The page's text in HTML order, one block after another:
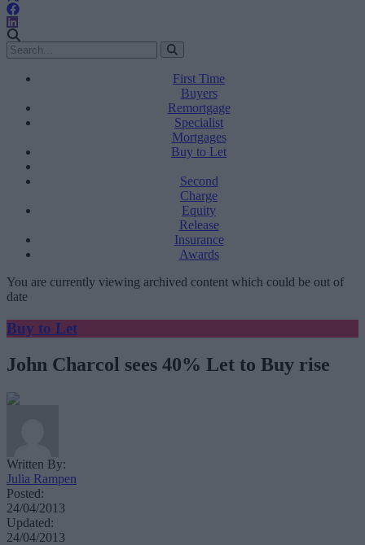
First Time
Buyers
Remortgage
Specialist
Mortgages
Buy to Let
Second
Charge
Equity
Release
Insurance
Awards
You are currently viewing archived content which could be out of
date
Buy to Let
John Charcol sees 40% Let to Buy rise
Written By:
Julia Rampen
Posted:
24/04/2013
Updated:
24/04/2013